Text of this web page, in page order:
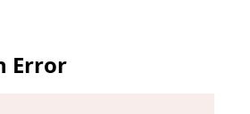
Error